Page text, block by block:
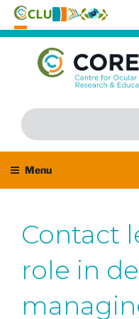
Skip
content
Search
for:
Menu
Contact
role in